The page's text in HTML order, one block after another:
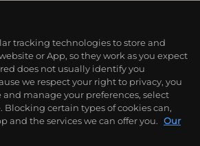
tracking technologies to store and
or App, so they work as you expect
does not usually identify you
we respect your right to privacy, you
manage your preferences, select
Blocking certain types of cookies can,
and the services we can offer you. Our